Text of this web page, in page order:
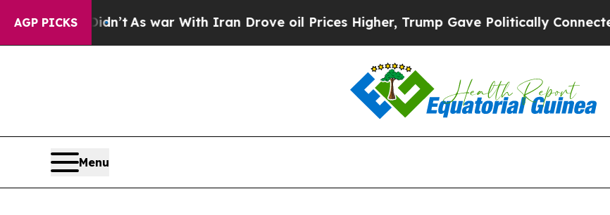
AGP PICKS
As war With Iran Drove oil Prices Higher, Trump Gave Politically Connected oil
Menu